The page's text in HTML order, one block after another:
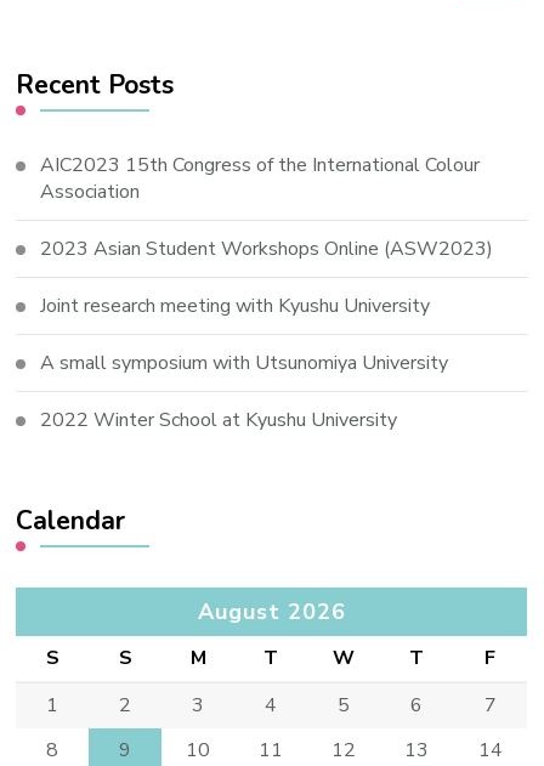
Recent Posts
AIC2023 15th Congress of the International Colour
Association
2023 Asian Student Workshops Online (ASW2023)
Joint research meeting with Kyushu University
A small symposium with Utsunomiya University
2022 Winter School at Kyushu University
Calendar
August 2026
S S M T W T
F
1
2 3 4 5 6
7
8
9 10 11 12 13 14